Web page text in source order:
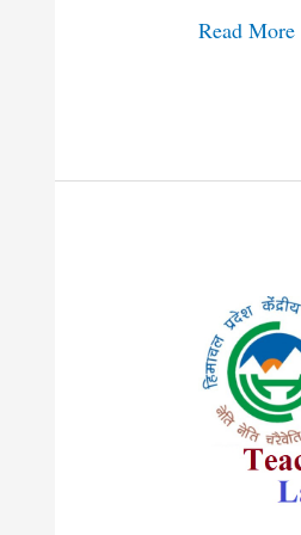
Read More
Himachal
Central
University